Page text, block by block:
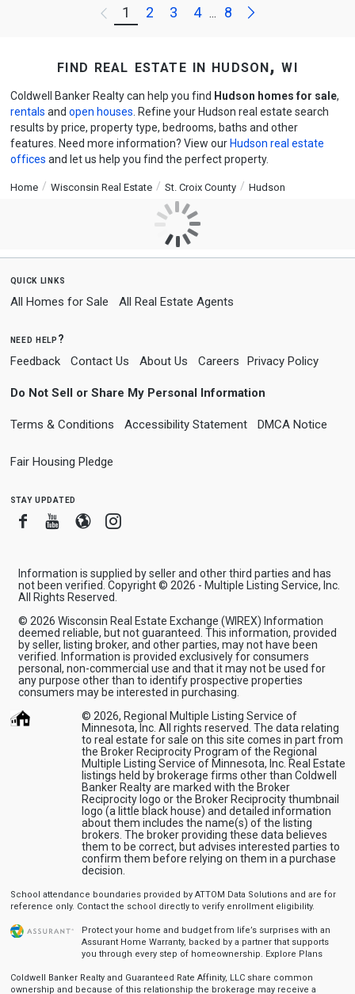
Previous
1 2 3 4 ... 8 Next
find real estate in hudson, wi
Coldwell Banker Realty can help you find Hudson homes for sale,
rentals and open houses . Refine your Hudson real estate search
results by price, property type, bedrooms, baths and other
features. Need more information? View our Hudson real estate
offices and let us help you find the perfect property.
Home Wisconsin Real Estate St. Croix County Hudson
quick links
All Homes for Sale All Real Estate Agents
need help?
Feedback Contact Us About Us Careers Privacy Policy
Do Not Sell or Share My Personal Information
Terms & Conditions Accessibility Statement DMCA Notice
Fair Housing Pledge
stay updated
FacebookYoutube
BloggerInstagram
Information is supplied by seller and other third parties and has
not been verified. Copyright © 2026 - Multiple Listing Service, Inc.
All Rights Reserved.
© 2026 Wisconsin Real Estate Exchange (WIREX) Information
deemed reliable, but not guaranteed. This information, provided
by seller, listing broker, and other parties, may not have been
verified. Information is provided exclusively for consumers
personal, non-commercial use and that it may not be used for
any purpose other than to identify prospective properties
consumers may be interested in purchasing.
© 2026, Regional Multiple Listing Service of
Minnesota, Inc. All rights reserved. The data relating
to real estate for sale on this site comes in part from
the Broker Reciprocity Program of the Regional
Multiple Listing Service of Minnesota, Inc. Real Estate
listings held by brokerage firms other than Coldwell
Banker Realty are marked with the Broker
Reciprocity logo or the Broker Reciprocity thumbnail
logo (a little black house) and detailed information
about them includes the name(s) of the listing
brokers. The broker providing these data believes
them to be correct, but advises interested parties to
confirm them before relying on them in a purchase
decision.
School attendance boundaries provided by ATTOM Data Solutions and are for
reference only. Contact the school directly to verify enrollment eligibility.
Protect your home and budget from life’s surprises with an
Assurant Home Warranty, backed by a partner that supports
you through every step of homeownership. Explore Plans
Coldwell Banker Realty and Guaranteed Rate Affinity, LLC share common
ownership and because of this relationship the brokerage may receive a